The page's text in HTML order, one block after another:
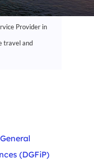
Provider in
travel and
(DGFiP)